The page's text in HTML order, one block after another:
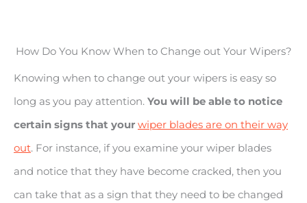
How Do You Know When to Change out Your Wipers?
Knowing when to change out your wipers is easy so
long as you pay attention. You will be able to notice
certain signs that your wiper blades are on their way
out. For instance, if you examine your wiper blades
and notice that they have become cracked, then you
can take that as a sign that they need to be changed